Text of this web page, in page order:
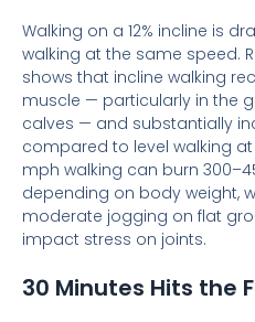
Walking on a 12% incline is
walking at the same speed.
shows that incline walking
muscle — particularly in the
calves — and substantially
compared to level walking at
mph walking can burn
depending on body weight,
moderate jogging on flat
impact stress on joints.
30 Minutes Hits the